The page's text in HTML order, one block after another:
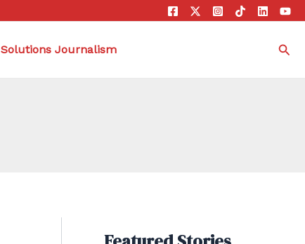
Solutions Journalism